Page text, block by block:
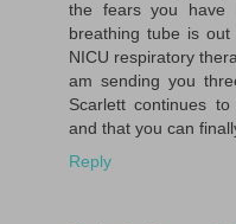
the fears you have
breathing tube is
NICU respiratory
am sending you
Scarlett continues
and that you can
Reply